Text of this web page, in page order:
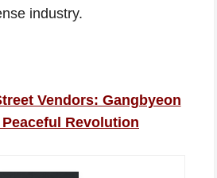
industry.
Vendors: Gangbyeon
Peaceful Revolution